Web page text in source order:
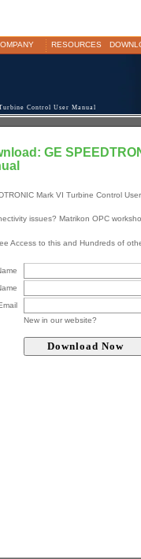
RESOURCES
Control User Manual
GE
Mark VI Turbine Control
issues? Matrikon OPC
Access to this and Hundreds of
New in our website?